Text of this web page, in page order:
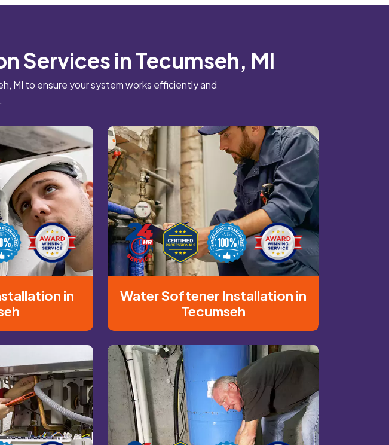
Services in Tecumseh, MI
MI to ensure your system works efficiently and
in
Water Softener Installation in
Tecumseh